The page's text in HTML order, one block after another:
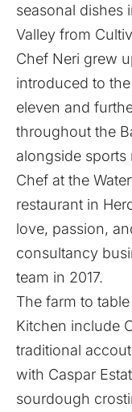
seasonal dishes
Valley from
Chef Neri grew
introduced to
eleven and
throughout the
alongside sports
Chef at the
restaurant in
love, passion,
consultancy
team in 2017.
The farm to
Kitchen include
traditional
with Caspar
sourdough